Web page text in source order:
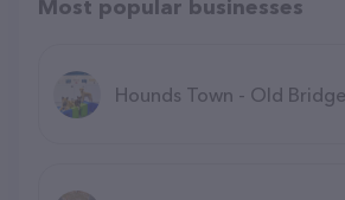
Most popular businesses
Hounds Town - Old